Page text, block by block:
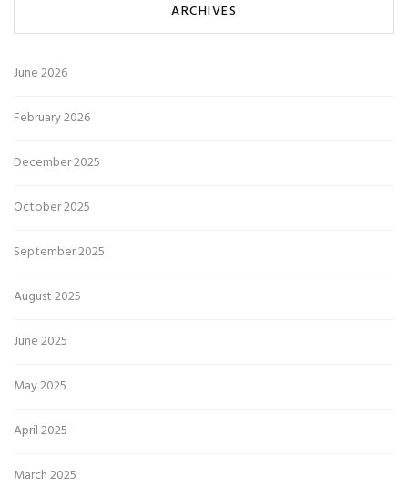
ARCHIVES
June 2026
February 2026
December 2025
October 2025
September 2025
August 2025
June 2025
May 2025
April 2025
March 2025